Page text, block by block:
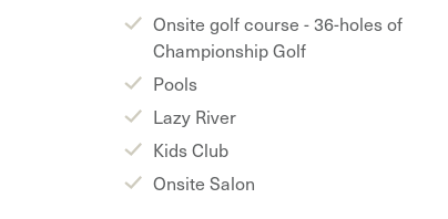
Onsite golf course - 36-holes of
Championship Golf
Pools
Lazy River
Kids Club
Onsite Salon